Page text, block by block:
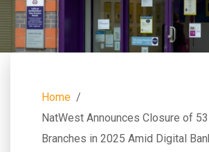
Home
NatWest Announces Closure of
Branches in 2025 Amid Digital